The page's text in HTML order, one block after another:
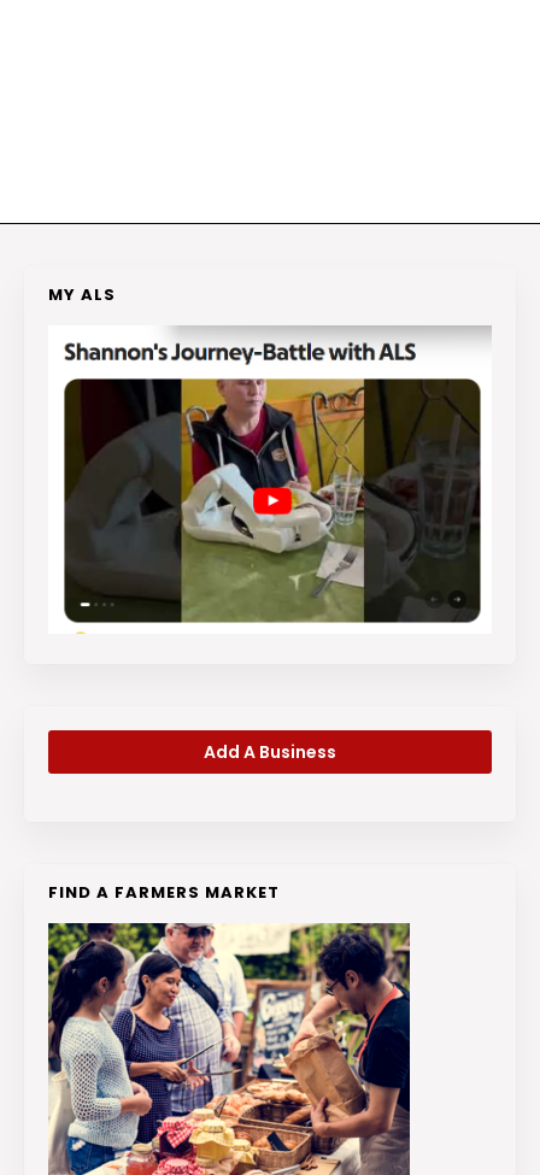
MY ALS
Add A Business
FIND A FARMERS MARKET